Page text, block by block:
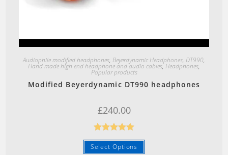
Quick View
Audiophile modified headphones, Beyerdynamic Headphones, DT990,
Hand made high end headphone and audio cables,Headphones,
Popular products
Modified Beyerdynamic DT990 headphones
£240.00
Rated5.00
out of 5
Select Options